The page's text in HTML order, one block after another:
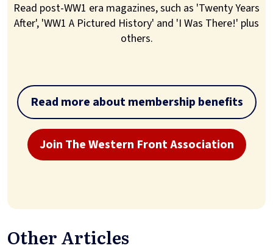
Read post-WW1 era magazines, such as 'Twenty Years
After', 'WW1 A Pictured History' and 'I Was There!' plus
others.
Read more about membership benefits
Join The Western Front Association
Other Articles